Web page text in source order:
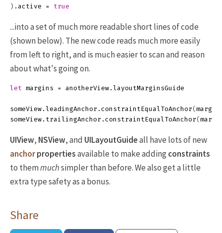
) . active = true
...into a set of much more readable short lines of code
(shown below). The new code reads much more easily
from left to right, and is much easier to scan and reason
about what's going on.
let margins = anotherView . layoutMarginsGuide
someView . leadingAnchor . constraintEqualToAnchor(
someView . trailingAnchor . constraintEqualToAnchor(
UIView, NSView, and UILayoutGuideall have lots of new
anchorpropertiesavailable to make addingconstraints
to themmuchsimpler than before. We also get a little
extra type safety as a bonus.
Share